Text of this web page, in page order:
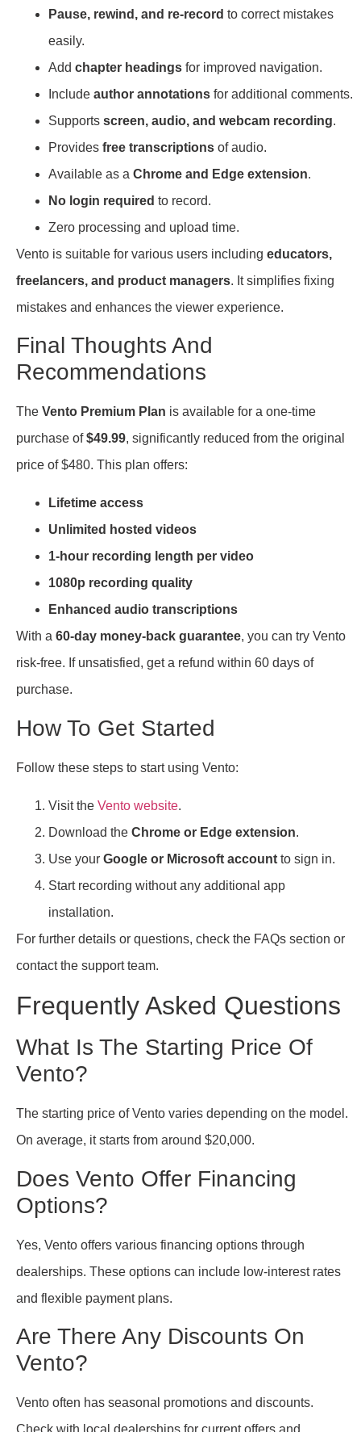
Pause, rewind, and re-record to correct mistakes
easily.
Add chapter headings for improved navigation.
Include author annotations for additional comments.
Supports screen, audio, and webcam recording.
Provides free transcriptions of audio.
Available as a Chrome and Edge extension.
No login required to record.
Zero processing and upload time.
Vento is suitable for various users including educators,
freelancers, and product managers. It simplifies fixing
mistakes and enhances the viewer experience.
Final Thoughts And
Recommendations
The Vento Premium Plan is available for a one-time
purchase of$49.99, significantly reduced from the original
price of $480. This plan offers:
Lifetime access
Unlimited hosted videos
1-hour recording length per video
1080p recording quality
Enhanced audio transcriptions
With a 60-day money-back guarantee, you can try Vento
risk-free. If unsatisfied, get a refund within 60 days of
purchase.
How To Get Started
Follow these steps to start using Vento:
Visit the Vento website.
Download the Chrome or Edge extension.
Use your Google or Microsoft account to sign in.
Start recording without any additional app
installation.
For further details or questions, check the FAQs section or
contact the support team.
Frequently Asked Questions
What Is The Starting Price Of
Vento?
The starting price of Vento varies depending on the model.
On average, it starts from around $20,000.
Does Vento Offer Financing
Options?
Yes, Vento offers various financing options through
dealerships. These options can include low-interest rates
and flexible payment plans.
Are There Any Discounts On
Vento?
Vento often has seasonal promotions and discounts.